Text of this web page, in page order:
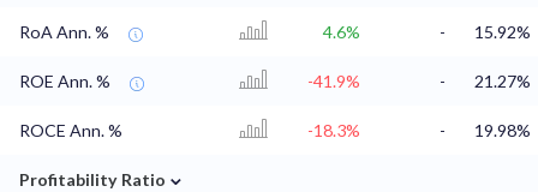
RoA Ann. % 4.6% - 15.92%
ROE Ann. % -41.9% - 21.27%
ROCE Ann. % -18.3% - 19.98%
Profitability Ratio ⌄